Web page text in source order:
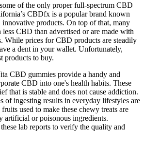
of the only proper full-spectrum CBD
CBDfx is a popular brand known
products. On top of that, many
CBD than advertised or are made with
While prices for CBD products are steadily
a dent in your wallet. Unfortunately,
products to buy.
CBD gummies provide a handy and
CBD into one's health habits. These
that is stable and does not cause addiction.
of ingesting results in everyday lifestyles are
used to make these chewy treats are
artificial or poisonous ingredients.
lab reports to verify the quality and